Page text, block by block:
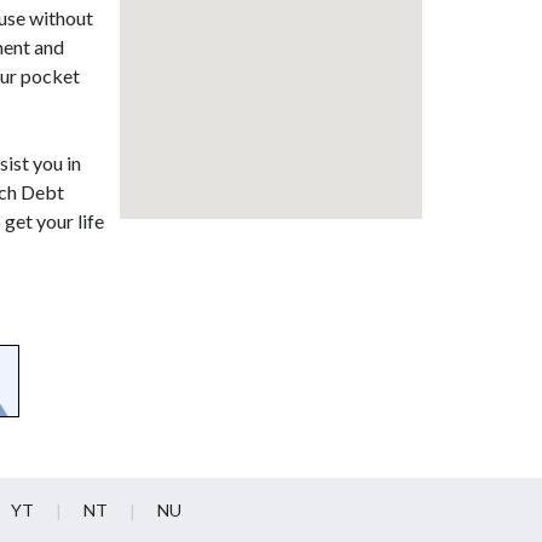
without
and
pocket
you in
Debt
get your life
YT NT NU